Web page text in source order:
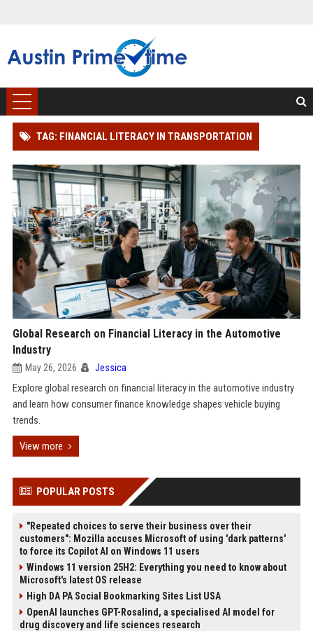
TAG: FINANCIAL LITERACY IN TRANSPORTATION
Global Research on Financial Literacy in the Automotive
Industry
May 26, 2026 Jessica
Explore global research on financial literacy in the automotive industry
and learn how consumer finance knowledge shapes vehicle buying
trends.
View more
POPULAR POSTS
"Repeated choices to serve their business over their
customers": Mozilla accuses Microsoft of using 'dark patterns'
to force its Copilot AI on Windows 11 users
Windows 11 version 25H2: Everything you need to know about
Microsoft's latest OS release
High DA PA Social Bookmarking Sites List USA
OpenAI launches GPT-Rosalind, a specialised AI model for
drug discovery and life sciences research